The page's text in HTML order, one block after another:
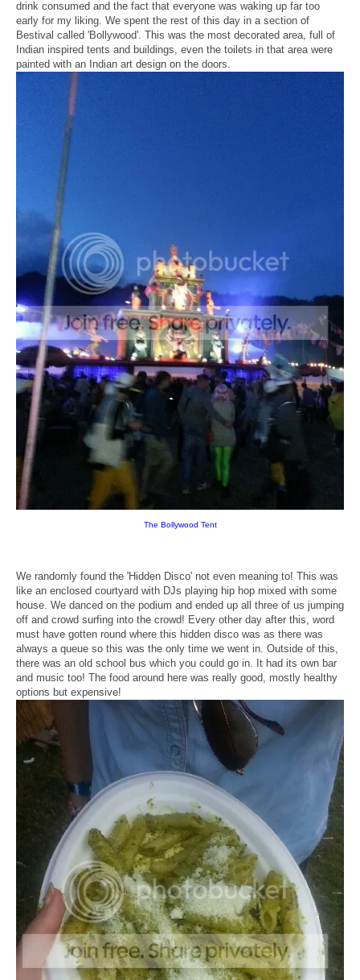
drink consumed and the fact that everyone was waking up far too
early for my liking. We spent the rest of this day in a section of
Bestival called 'Bollywood'. This was the most decorated area, full of
Indian inspired tents and buildings, even the toilets in that area were
painted with an Indian art design on the doors.
The Bollywood Tent
We randomly found the 'Hidden Disco' not even meaning to! This was
like an enclosed courtyard with DJs playing hip hop mixed with some
house. We danced on the podium and ended up all three of us jumping
off and crowd surfing into the crowd! Every other day after this, word
must have gotten round where this hidden disco was as there was
always a queue so this was the only time we went in. Outside of this,
there was an old school bus which you could go in. It had its own bar
and music too! The food around here was really good, mostly healthy
options but expensive!